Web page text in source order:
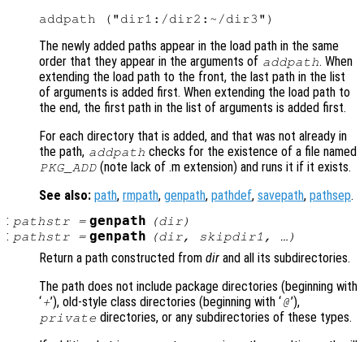
The newly added paths appear in the load path in the same
order that they appear in the arguments of addpath. When
extending the load path to the front, the last path in the list
of arguments is added first. When extending the load path to
the end, the first path in the list of arguments is added first.
For each directory that is added, and that was not already in
the path, addpath checks for the existence of a file named
PKG_ADD (note lack of .m extension) and runs it if it exists.
See also: path, rmpath, genpath, pathdef, savepath, pathsep.
: pathstr= genpath (dir)
: pathstr= genpath (dir, skipdir1 , …)
Return a path constructed from dir and all its subdirectories.
The path does not include package directories (beginning with
‘+’), old-style class directories (beginning with ‘@’),
private directories, or any subdirectories of these types.